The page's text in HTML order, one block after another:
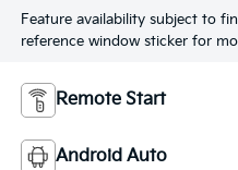
Feature availability subject to
reference window sticker for
Remote Start
Android Auto